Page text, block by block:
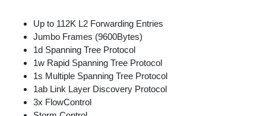
Up to 112K L2 Forwarding Entries
Jumbo Frames (9600Bytes)
1d Spanning Tree Protocol
1w Rapid Spanning Tree Protocol
1s Multiple Spanning Tree Protocol
1ab Link Layer Discovery Protocol
3x FlowControl